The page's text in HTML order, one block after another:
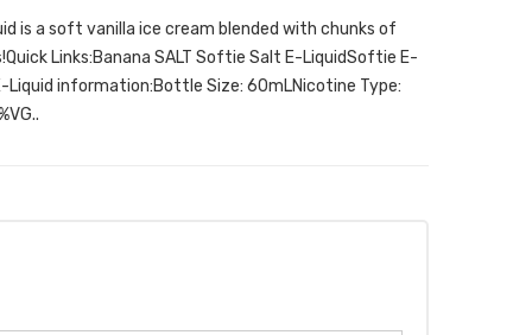
is a soft vanilla ice cream blended with chunks of
Links:Banana SALT Softie Salt E-LiquidSoftie E-
Liquid information:Bottle Size: 60mLNicotine Type: